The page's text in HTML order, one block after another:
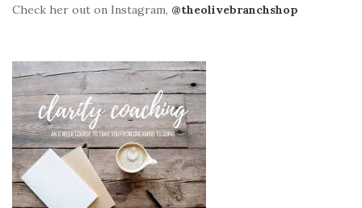
Check her out on Instagram, @theolivebranchshop